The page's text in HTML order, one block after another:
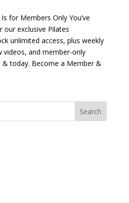
for Members Only You’ve
exclusive Pilates
unlimited access, plus weekly
videos, and member-only
& today. Become a Member &